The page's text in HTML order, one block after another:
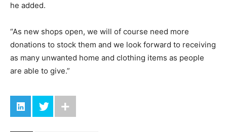
he added.
“As new shops open, we will of course need more
donations to stock them and we look forward to receiving
as many unwanted home and clothing items as people
are able to give.”